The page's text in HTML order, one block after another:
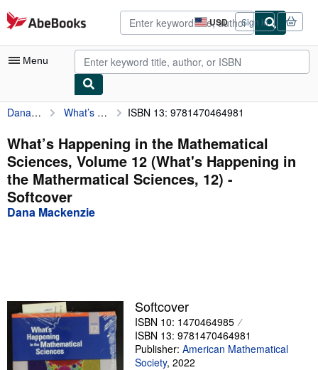
Skip to main content
AbeBooks.com USD
Site
shopping
preferences
Sign in
Menu
My Account
My Purchases
Advanced Search
Browse Collections
Rare Books
Start Selling
Help
CLOSE
Dana Mackenzie What’s Happening in the Mathematical Sciences, Volume 12 (What's Happening in the Mathermatical Sciences, 12) ISBN 13: 9781470464981
What’s Happening in the Mathematical
Sciences, Volume 12 (What's Happening in
the Mathermatical Sciences, 12) -
Softcover
Dana Mackenzie
Softcover
ISBN 10: 1470464985
ISBN 13: 9781470464981
Publisher: American Mathematical
Society, 2022